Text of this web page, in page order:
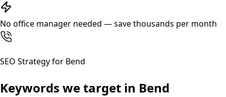
No office manager needed — save thousands per month
SEO Strategy for Bend
Keywords we target in Bend